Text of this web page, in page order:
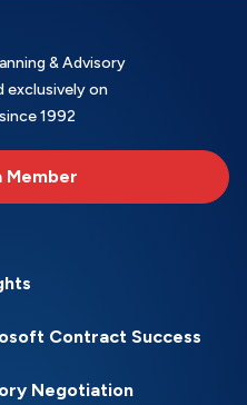
& Advisory
exclusively on
1992
Member
Contract Success
Negotiation